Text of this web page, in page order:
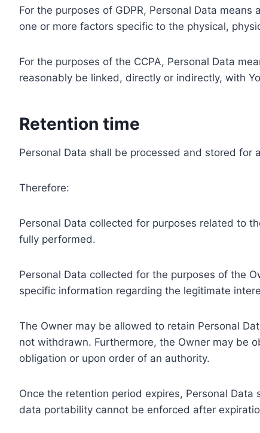
For the purposes of GDPR, Personal Data
one or more factors specific to the physical,
For the purposes of the CCPA, Personal Data
reasonably be linked, directly or indirectly, with
Retention time
Personal Data shall be processed and stored for
Therefore:
Personal Data collected for purposes related to
fully performed.
Personal Data collected for the purposes of the
specific information regarding the legitimate
The Owner may be allowed to retain Personal
not withdrawn. Furthermore, the Owner may be
obligation or upon order of an authority.
Once the retention period expires, Personal
data portability cannot be enforced after